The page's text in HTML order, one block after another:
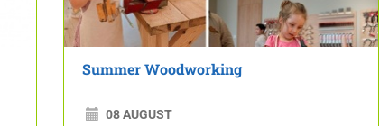
Summer Woodworking
08 AUGUST